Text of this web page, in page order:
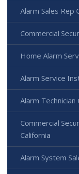
Alarm Sales Rep
Commercial
Home Alarm
Alarm Service
Alarm Technician
Commercial
California
Alarm System